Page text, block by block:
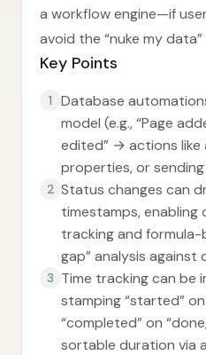
a workflow engine—if
avoid the “nuke my
Key Points
1
Database
model (e.g., “Page
edited” → actions like
properties, or
2 Status changes can
timestamps,
tracking and
gap” analysis against
3 Time tracking can be
stamping “started”
“completed” on
sortable duration via